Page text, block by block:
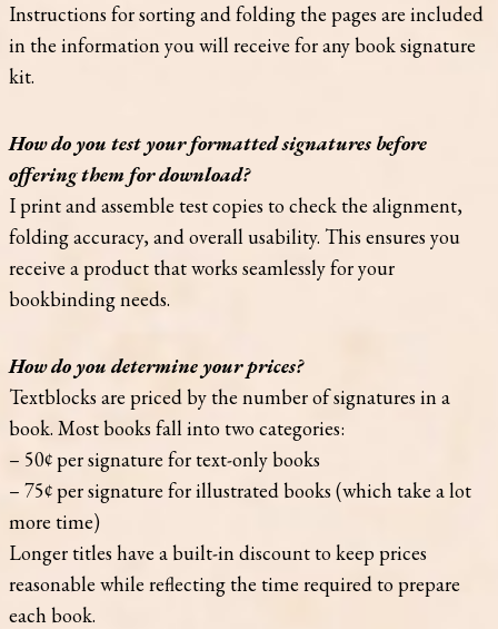
Instructions for sorting and folding the pages are included
in the information you will receive for any book signature
kit.
How do you test your formatted signatures before
offering them for download?
I print and assemble test copies to check the alignment,
folding accuracy, and overall usability. This ensures you
receive a product that works seamlessly for your
bookbinding needs.
How do you determine your prices?
Textblocks are priced by the number of signatures in a
book. Most books fall into two categories:
– 50¢ per signature for text-only books
– 75¢ per signature for illustrated books (which take a lot
more time)
Longer titles have a built-in discount to keep prices
reasonable while reflecting the time required to prepare
each book.